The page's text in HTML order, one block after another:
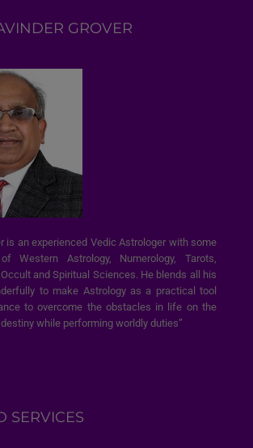
GROVER
is an experienced Vedic Astrologer with some
Western Astrology, Numerology, Tarots,
and Spiritual Sciences. He blends all his
to make Astrology as a practical tool
to overcome the obstacles in life on the
while performing worldly duties”
SERVICES